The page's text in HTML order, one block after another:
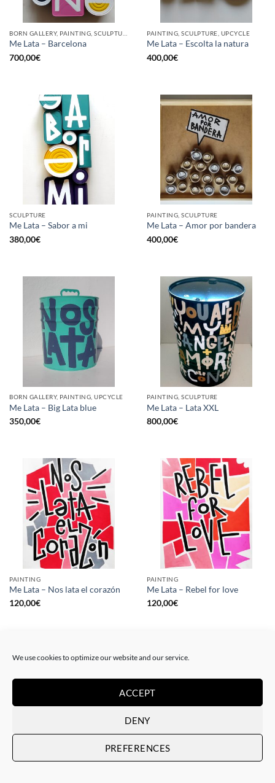
We use cookies to optimize our website and our service.
ACCEPT
DENY
PREFERENCES
Me Lata – Barcelona
700,00€
PAINTING, SCULPTURE, UPCYCLE
Me Lata – Escolta la natura
400,00€
SCULPTURE
Me Lata – Sabor a mi
380,00€
PAINTING, SCULPTURE
Me Lata – Amor por bandera
400,00€
BORN GALLERY, PAINTING, UPCYCLE
Me Lata – Big Lata blue
350,00€
PAINTING, SCULPTURE
Me Lata – Lata XXL
800,00€
PAINTING
Me Lata – Nos lata el corazón
120,00€
PAINTING
Me Lata – Rebel for love
120,00€
GOTIC GALLERY, PRINT GOTIC GALLERY, PRINT